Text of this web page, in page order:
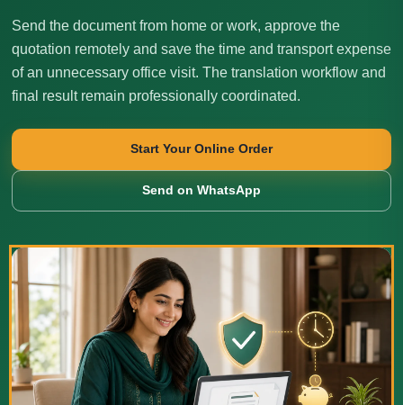
Send the document from home or work, approve the
quotation remotely and save the time and transport expense
of an unnecessary office visit. The translation workflow and
final result remain professionally coordinated.
Start Your Online Order
Send on WhatsApp